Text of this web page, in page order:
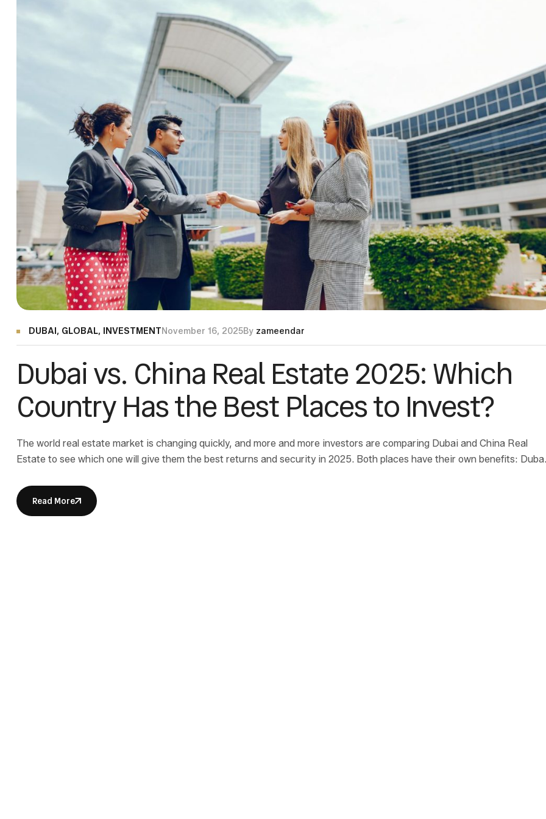
DUBAI , GLOBAL, INVESTMENTNovember 16, 2025By zameendar
Dubai vs. China Real Estate 2025: Which
Country Has the Best Places to Invest?
The world real estate market is changing quickly, and more and more investors are comparing Dubai and China Real
Estate to see which one will give them the best returns and security in 2025. Both places have their own benefits: Dubai
Read More